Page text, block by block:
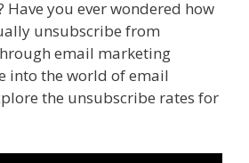
Have you ever wondered how
unsubscribe from
email marketing
into the world of email
the unsubscribe rates for